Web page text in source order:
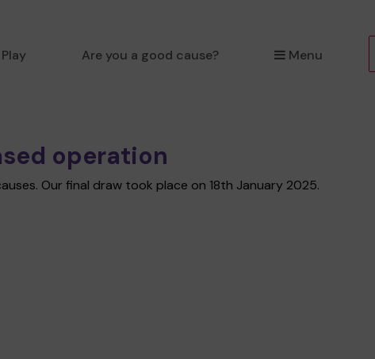
Play Are you a good cause? Menu
operation
Our final draw took place on 18th January 2025.